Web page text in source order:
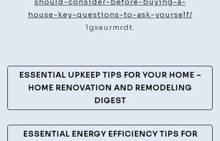
Home
house-key-questions-to-ask-yourself/
1gxeurmrdt.
Post
Navigation
ESSENTIAL UPKEEP TIPS FOR YOUR HOME –
HOME RENOVATION AND REMODELING
DIGEST
ESSENTIAL ENERGY EFFICIENCY TIPS FOR